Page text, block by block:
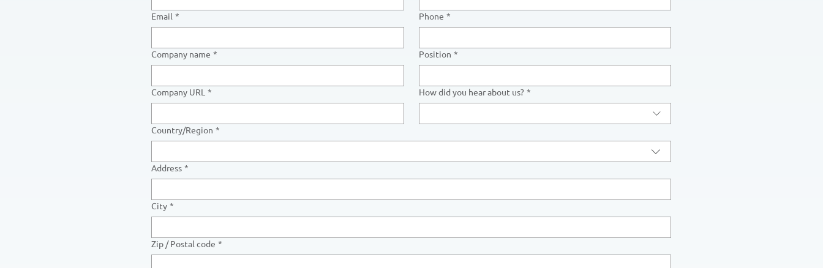
Email * Phone *
Company name * Position *
Company URL * How did you hear about us? *
Multi-line address
Country/Region *
Address *
City *
Zip / Postal code *